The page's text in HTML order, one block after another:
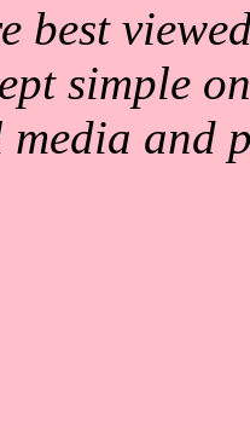
best
simple
media and